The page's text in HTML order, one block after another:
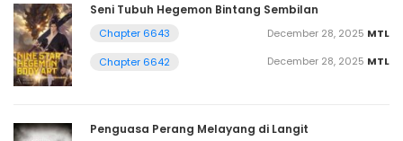
Seni Tubuh Hegemon Bintang Sembilan
Chapter 6643 MTL
December 28, 2025
Chapter 6642
MTL
December 28, 2025
Penguasa Perang Melayang di Langit